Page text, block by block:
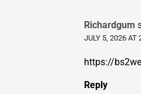
Richardgum
JULY 5, 2026 AT
https://
Reply